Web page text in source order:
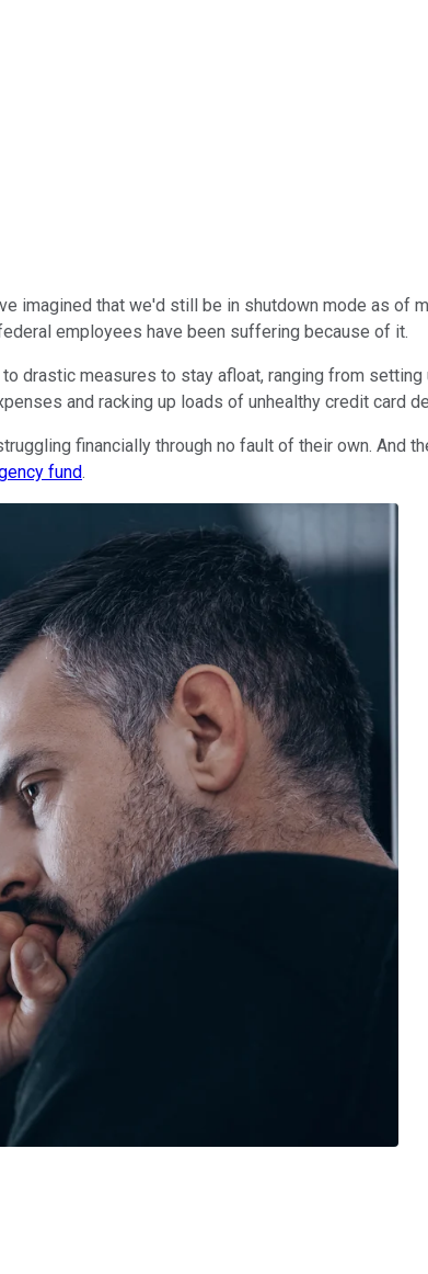
imagined that we'd still be in shutdown mode as of
employees have been suffering because of it.
drastic measures to stay afloat, ranging from
and racking up loads of unhealthy credit card
financially through no fault of their own. And
fund.